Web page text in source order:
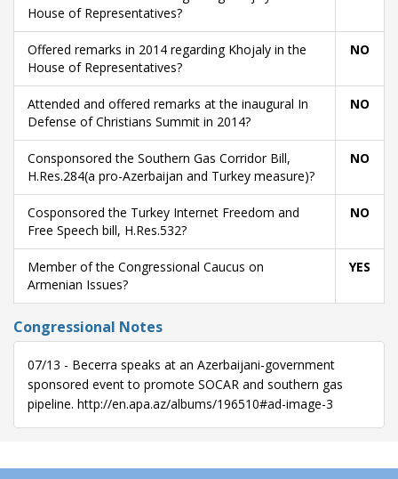
House of Representatives?
Offered remarks in 2014 regarding Khojaly in the
House of Representatives?
NO
Attended and offered remarks at the inaugural In
Defense of Christians Summit in 2014?
NO
Consponsored the Southern Gas Corridor Bill,
H.Res.284(a pro-Azerbaijan and Turkey measure)?
NO
Cosponsored the Turkey Internet Freedom and
Free Speech bill, H.Res.532?
NO
Member of the Congressional Caucus on
Armenian Issues?
YES
Congressional Notes
07/13 - Becerra speaks at an Azerbaijani-government
sponsored event to promote SOCAR and southern gas
pipeline. http://en.apa.az/albums/196510#ad-image-3